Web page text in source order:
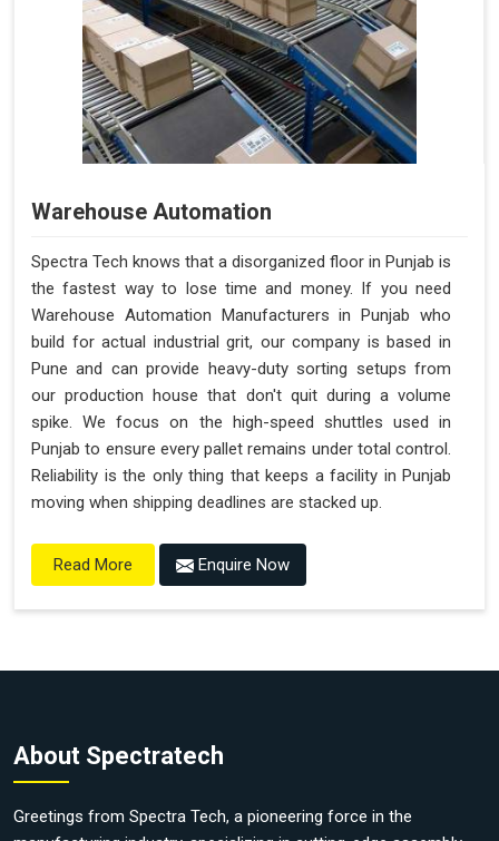
Warehouse Automation
Spectra Tech knows that a disorganized floor in Punjab is
the fastest way to lose time and money. If you need
Warehouse Automation Manufacturers in Punjab who
build for actual industrial grit, our company is based in
Pune and can provide heavy-duty sorting setups from
our production house that don't quit during a volume
spike. We focus on the high-speed shuttles used in
Punjab to ensure every pallet remains under total control.
Reliability is the only thing that keeps a facility in Punjab
moving when shipping deadlines are stacked up.
Read More Enquire Now
About Spectratech
Greetings from Spectra Tech, a pioneering force in the